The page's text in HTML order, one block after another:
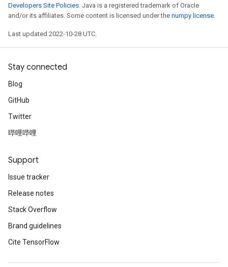
Developers Site Policies. Java is a registered trademark of Oracle
and/or its affiliates. Some content is licensed under the numpy license.
Last updated 2022-10-28 UTC.
Stay connected
Blog
GitHub
Twitter
哔哩哔哩
Support
Issue tracker
Release notes
Stack Overflow
Brand guidelines
Cite TensorFlow